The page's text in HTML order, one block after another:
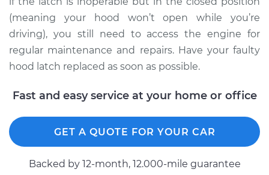
(meaning your hood won’t open while you’re
driving), you still need to access the engine for
regular maintenance and repairs. Have your faulty
hood latch replaced as soon as possible.
Fast and easy service at your home or office
GET A QUOTE FOR YOUR CAR
Backed by 12-month, 12.000-mile guarantee